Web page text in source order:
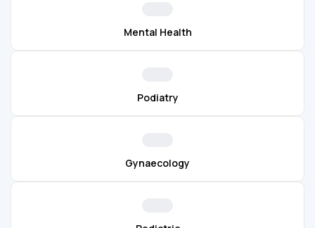
Mental Health
Podiatry
Gynaecology